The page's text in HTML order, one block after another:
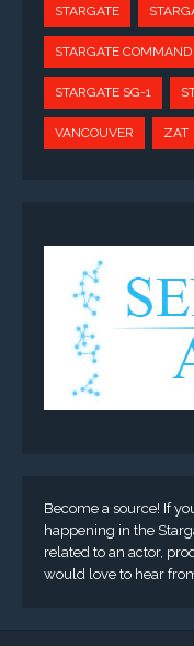
STARGATE
STARGATE COMMAND
STARGATE SG-1
VANCOUVER ZAT
Become a source! If
happening in the
related to an actor,
would love to hear